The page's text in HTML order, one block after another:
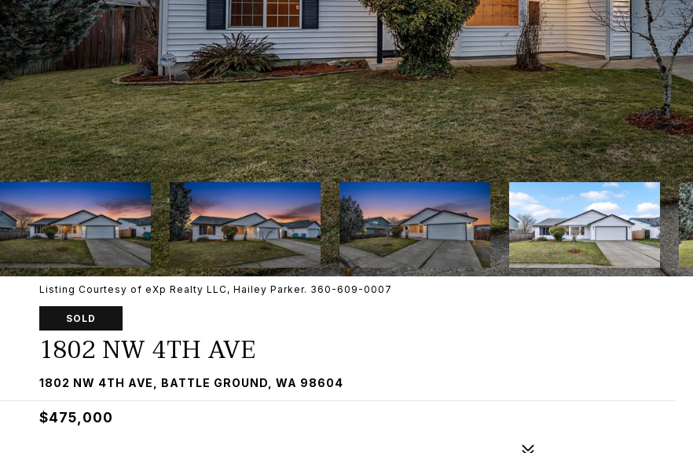
Listing Courtesy of eXp Realty LLC, Hailey Parker. 360-609-0007
SOLD
1802 NW 4TH AVE
1802 NW 4TH AVE, BATTLE GROUND, WA 98604
$475,000